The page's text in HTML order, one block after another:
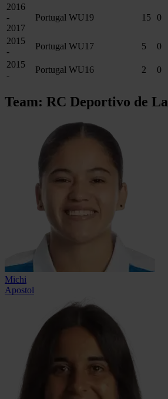
2016
-
2017
Portugal WU19 15 0
2015
-
Portugal WU17 5
0
2015
-
Portugal WU16 2 0
Team: RC Deportivo de
Michi
Apostol